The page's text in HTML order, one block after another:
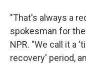
"That's always a
spokesman for
NPR. "We call it a
recovery' period,